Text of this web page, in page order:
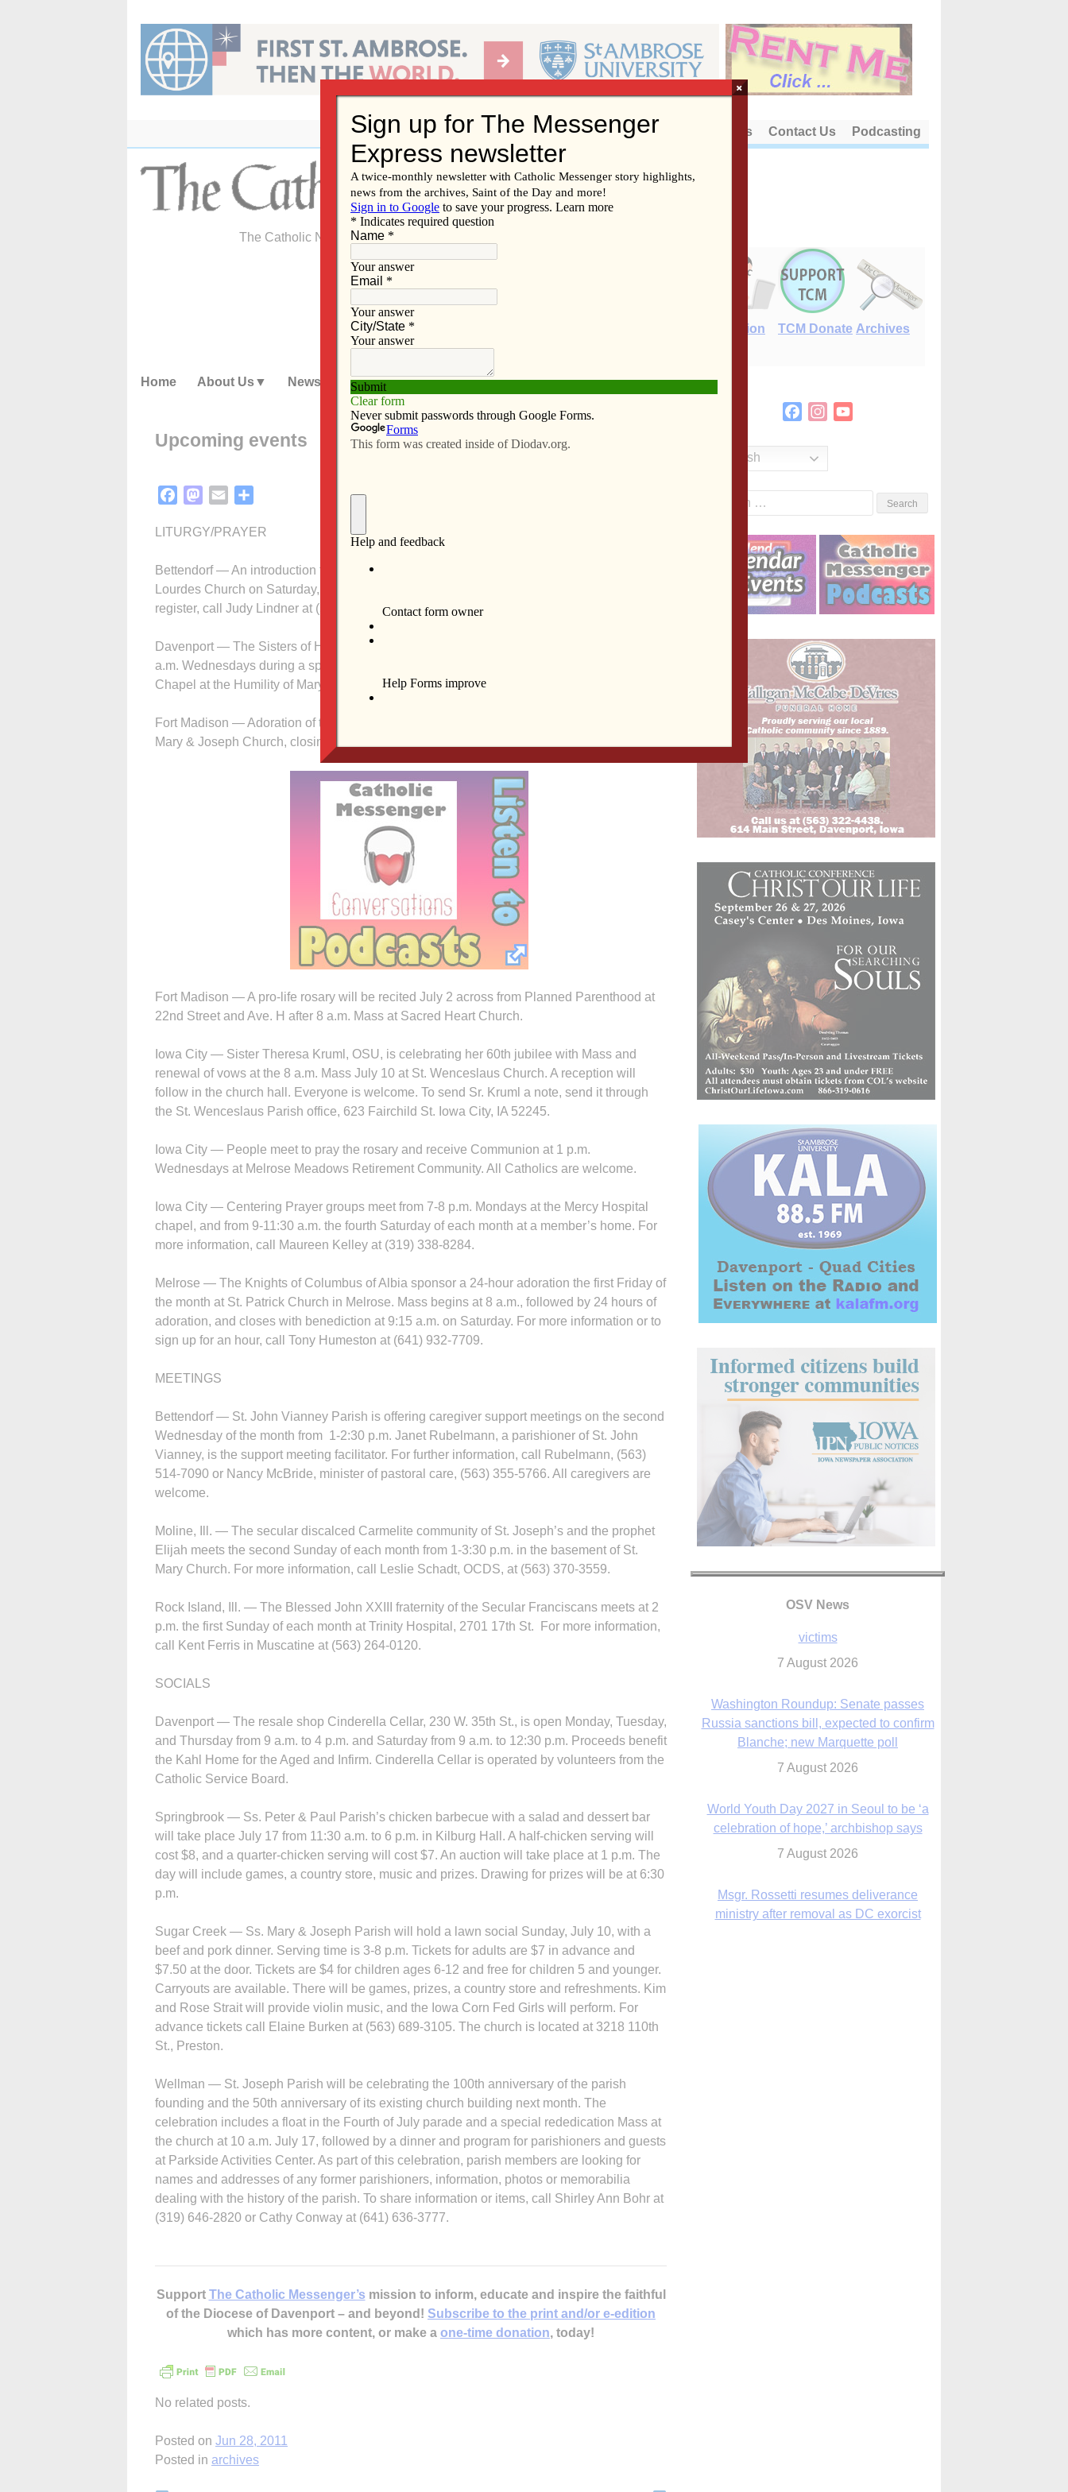
content
About Us Contact Us Podcasting
The Catholic Newspaper of the Diocese of Davenport
E-Edition TCM Donate Archives
Home About Us News Subscribe Advertise Video Resources/Links
Upcoming events
FacebookMastodon
Email
LITURGY/PRAYER
Bettendorf — An introduction to Centering Prayer workshop will take place at Our Lady of
Lourdes Church on Saturday, July 16, from 9 a.m. to 1 p.m. For more information or to
register, call Judy Lindner at (563) 355-0611.
Davenport — The Sisters of Humility invite the general public to pray with them at 11:40
a.m. Wednesdays during a special Mass for peace. It will be celebrated in the Magnificat
Chapel at the Humility of Mary Center, 820 W. Central Park Ave.
Fort Madison — Adoration of the Blessed Sacrament will be July 1 after 8 a.m. Mass at Ss.
Mary & Joseph Church, closing with benediction at 8 p.m.
Fort Madison — A pro-life rosary will be recited July 2 across from Planned Parenthood at
22nd Street and Ave. H after 8 a.m. Mass at Sacred Heart Church.
Iowa City — Sister Theresa Kruml, OSU, is celebrating her 60th jubilee with Mass and
renewal of vows at the 8 a.m. Mass July 10 at St. Wenceslaus Church. A reception will
follow in the church hall. Everyone is welcome. To send Sr. Kruml a note, send it through
the St. Wen­ceslaus Parish office, 623 Fairchild St. Iowa City, IA 52245.
Iowa City — People meet to pray the rosary and receive Communion at 1 p.m.
Wednesdays at Melrose Meadows Retire­ment Community. All Catholics are welcome.
Iowa City — Centering Prayer groups meet from 7-8 p.m. Mondays at the Mercy Hospital
chapel, and from 9-11:30 a.m. the fourth Saturday of each month at a member’s home. For
more information, call Maureen Kelley at (319) 338-8284.
Melrose — The Knights of Columbus of Albia sponsor a 24-hour adoration the first Friday of
the month at St. Patrick Church in Melrose. Mass begins at 8 a.m., followed by 24 hours of
adoration, and closes with benediction at 9:15 a.m. on Saturday. For more information or to
sign up for an hour, call Tony Humeston at (641) 932-7709.
MEETINGS
Bettendorf — St. John Vianney Parish is offering caregiver support meetings on the second
Wednesday of the month from 1-2:30 p.m. Janet Rubelmann, a parishioner of St. John
Vianney, is the support meeting facilitator. For further information, call Rubelmann, (563)
514-7090 or Nancy McBride, minister of pastoral care, (563) 355-5766. All caregivers are
welcome.
Moline, Ill. — The secular discalced Carmelite community of St. Joseph’s and the prophet
Elijah meets the second Sunday of each month from 1-3:30 p.m. in the basement of St.
Mary Church. For more information, call Leslie Schadt, OCDS, at (563) 370-3559.
Rock Island, Ill. — The Blessed John XXIII fraternity of the Secular Franciscans meets at 2
p.m. the first Sunday of each month at Trinity Hospital, 2701 17th St. For more information,
call Kent Ferris in Muscatine at (563) 264-0120.
SOCIALS
Davenport — The resale shop Cinderella Cellar, 230 W. 35th St., is open Monday, Tuesday,
and Thursday from 9 a.m. to 4 p.m. and Saturday from 9 a.m. to 12:30 p.m. Proceeds benefit
the Kahl Home for the Aged and Infirm. Cinderella Cellar is operated by volunteers from the
Catholic Service Board.
Springbrook — Ss. Peter & Paul Parish’s chicken barbecue with a salad and dessert bar
will take place July 17 from 11:30 a.m. to 6 p.m. in Kilburg Hall. A half-chicken serving will
cost $8, and a quarter-chicken serving will cost $7. An auction will take place at 1 p.m. The
day will include games, a country store, music and prizes. Drawing for prizes will be at 6:30
p.m.
Sugar Creek — Ss. Mary & Joseph Parish will hold a lawn social Sunday, July 10, with a
beef and pork dinner. Serving time is 3-8 p.m. Tickets for adults are $7 in advance and
$7.50 at the door. Tickets are $4 for children ages 6-12 and free for children 5 and younger.
Carryouts are available. There will be games, prizes, a country store and refreshments. Kim
and Rose Strait will provide violin music, and the Iowa Corn Fed Girls will perform. For
advance tickets call Elaine Burken at (563) 689-3105. The church is located at 3218 110th
St., Preston.
Wellman — St. Joseph Parish will be celebrating the 100th anniversary of the parish
founding and the 50th anniversary of its existing church building next month. The
celebration includes a float in the Fourth of July parade and a special rededication Mass at
the church at 10 a.m. July 17, followed by a dinner and program for parishioners and guests
at Parkside Activities Center. As part of this celebration, parish members are looking for
names and addresses of any former parishioners, information, photos or memorabilia
dealing with the history of the parish. To share information or items, call Shirley Ann Bohr at
(319) 646-2820 or Cathy Conway at (641) 636-3777.
Support The Catholic Messenger’s mission to inform, educate and inspire the faithful
of the Diocese of Davenport – and beyond! Subscribe to the print and/or e-edition
which has more content, or make a one-time donation, today!
No related posts.
Posted on Jun 28, 2011
Posted in archives
FacebookInstagram
English
OSV News
Washington Roundup: Senate passes
Blanche; new Marquette poll
7 August 2026
World Youth Day 2027 in Seoul to be ‘a
Msgr. Rossetti resumes deliverance
Blanche signals potential restrictions on
×